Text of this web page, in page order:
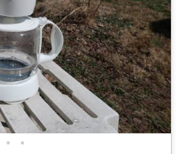
• •